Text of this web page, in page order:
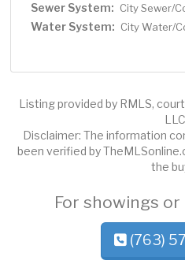
Sewer System: City Sewer/
Water System: City Water/
Listing provided by RMLS,
Disclaimer: The information
been verified by
the
For showings or
(763)